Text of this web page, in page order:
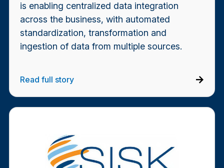
is enabling centralized data integration
across the business, with automated
standardization, transformation and
ingestion of data from multiple sources.
Read full story